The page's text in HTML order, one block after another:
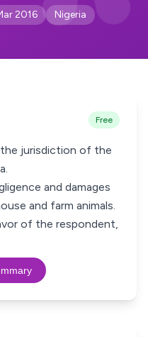
2016 Nigeria
Free
jurisdiction of the
and damages
and farm animals.
of the respondent,